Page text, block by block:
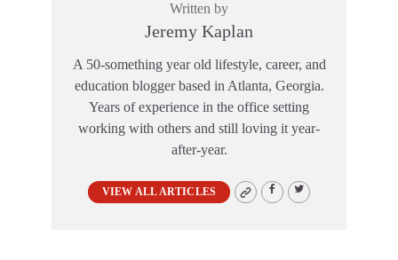
Written by
Jeremy Kaplan
A 50-something year old lifestyle, career, and
education blogger based in Atlanta, Georgia.
Years of experience in the office setting
working with others and still loving it year-
after-year.
VIEW ALL ARTICLES